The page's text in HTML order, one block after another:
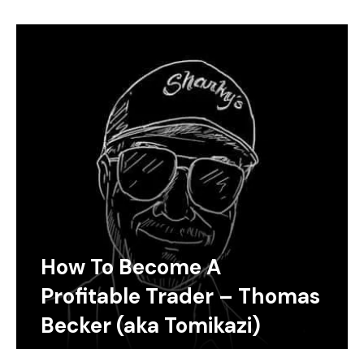
How To Become A
Profitable Trader – Thomas
Becker (aka Tomikazi)